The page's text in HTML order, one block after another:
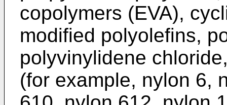
copolymers (EVA),
modified polyolefins,
polyvinylidene
(for example, nylon 6,